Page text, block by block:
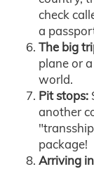
check
a
The big
plane or
world.
Pit stops:
another
package!
Arriving